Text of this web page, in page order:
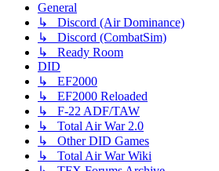
General
↳ Discord (Air Dominance)
↳ Discord (CombatSim)
↳ Ready Room
DID
↳ EF2000
↳ EF2000 Reloaded
↳ F-22 ADF/TAW
↳ Total Air War 2.0
↳ Other DID Games
↳ Total Air War Wiki